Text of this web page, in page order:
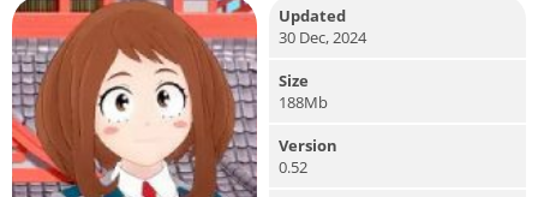
Updated
30 Dec, 2024
Size
188Mb
Version
0.52